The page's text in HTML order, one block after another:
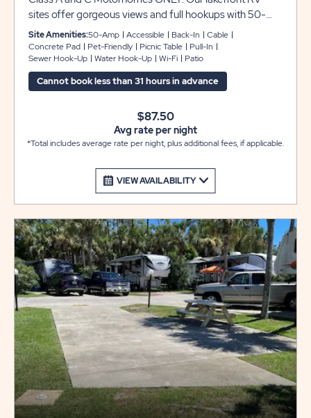
sites offer gorgeous views and full hookups with 50-
amp service for your convenience. These pull-in sites
feature a beautiful extra-long paver patio pad that can
accommodate Class A and C motorhomes only. Guests
arriving with TRAVEL TRAILERS or 5th WHEELS to the
lakefront sites CANNOT BE ACCOMMODATED on
NOT HAVE OVERFLOW PARKING FOR EXTRA
VEHICLES OR TRAILERS. There is not a 30amp outlet
Site Amenities:50-Amp Accessible Back-In
Cable
Concrete Pad
Pet-Friendly Picnic Table
Pull-In
Sewer Hook-Up
Water Hook-Up Wi-Fi Patio
Cannot book less than 31 hours in advance
VIEW AVAILABILITY
$87.50
Avg rate per night
*Total includes average rate per night, plus additional fees, if applicable.